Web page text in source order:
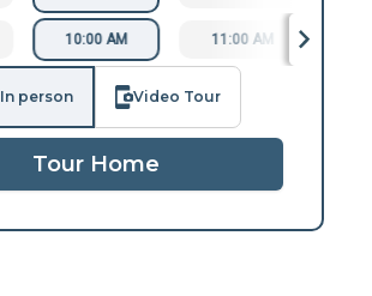
10:00 AM 11:00 AM
In person Video Tour
Tour Home